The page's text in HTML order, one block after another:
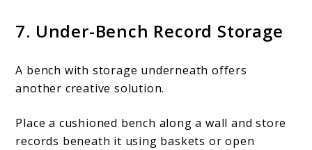
7. Under-Bench Record Storage
A bench with storage underneath offers
another creative solution.
Place a cushioned bench along a wall and store
records beneath it using baskets or open